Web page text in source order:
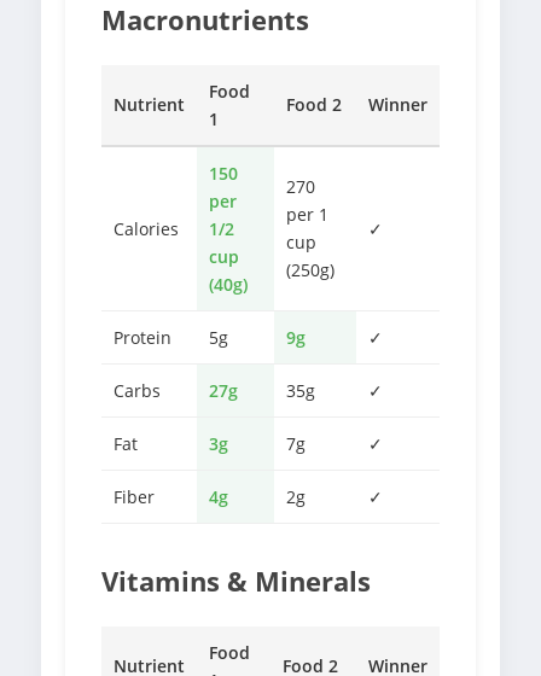
Macronutrients
Nutrient
Food
1
Food 2 Winner
Calories
150
per
1/2
cup
(40g)
270
per 1
cup
(250g)
✓
Protein 5g 9g ✓
Carbs 27g 35g ✓
Fat 3g 7g ✓
Fiber 4g 2g ✓
Vitamins & Minerals
Nutrient
Food
Food 2 Winner